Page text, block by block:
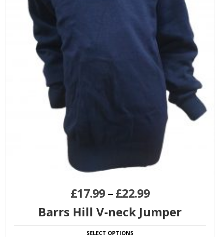
£17.99–£22.99
Barrs Hill V-neck Jumper
SELECT OPTIONS